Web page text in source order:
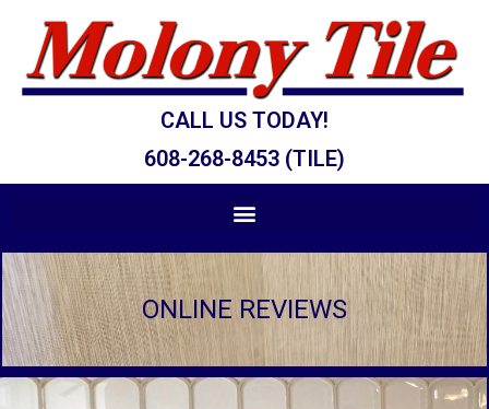
CALL US TODAY!
608-268-8453 (TILE)
ONLINE REVIEWS